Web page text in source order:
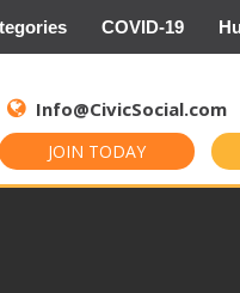
COVID-19
Info@CivicSocial.com
JOIN TODAY
for: